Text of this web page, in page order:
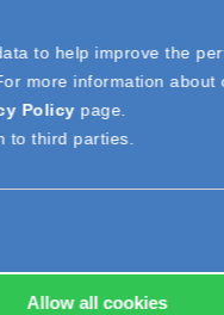
to help improve the
more information about
Policy page.
to third parties.
Allow all cookies